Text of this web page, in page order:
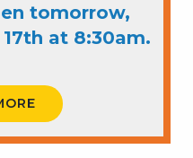
tomorrow,
at 8:30am.